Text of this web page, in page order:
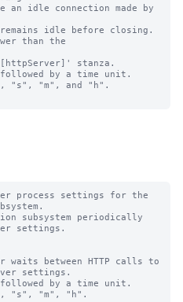
an idle connection made by
than the
by a time unit.
"s", "m", and "h".
process settings for the
subsystem periodically
settings.
waits between HTTP calls to
settings.
by a time unit.
"s", "m", "h".